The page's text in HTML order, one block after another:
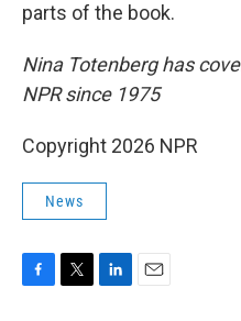
parts of the book.
Nina Totenberg has
NPR since 1975
Copyright 2026 NPR
News